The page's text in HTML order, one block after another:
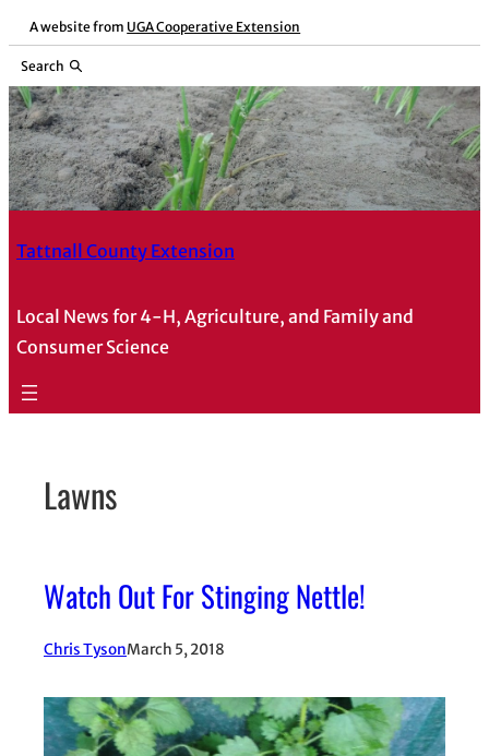
Skip
content
A website from UGA Cooperative Extension
Search
Tattnall County Extension
Local News for 4-H, Agriculture, and Family and
Consumer Science
Lawns
Watch Out For Stinging Nettle!
Chris TysonMarch 5, 2018